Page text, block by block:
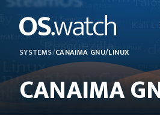
SYSTEMS/CANAIMA GNU/LINUX
CANAIMA